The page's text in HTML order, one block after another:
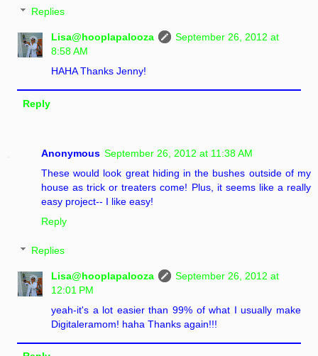
Replies
Lisa@hooplapalooza
September 26, 2012 at
8:58 AM
HAHA Thanks Jenny!
Reply
Anonymous September 26, 2012 at 11:38 AM
These would look great hiding in the bushes outside of my
house as trick or treaters come! Plus, it seems like a really
easy project-- I like easy!
Reply
Replies
Lisa@hooplapalooza
September 26, 2012 at
12:01 PM
yeah-it's a lot easier than 99% of what I usually make
Digitaleramom! haha Thanks again!!!